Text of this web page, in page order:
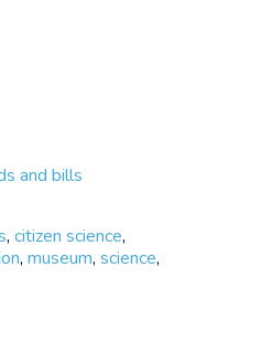
and bills
,citizen science,
,museum,science,